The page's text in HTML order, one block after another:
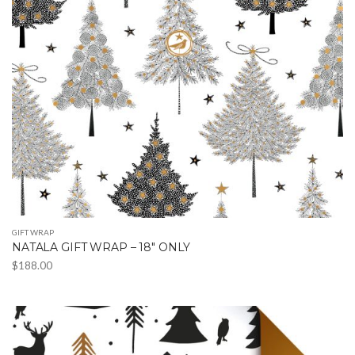
may
be
chosen
on
the
product
page
GIFT WRAP
NATALA GIFT WRAP – 18″ ONLY
$188.00
product
has
multiple